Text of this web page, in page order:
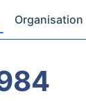
Organisation